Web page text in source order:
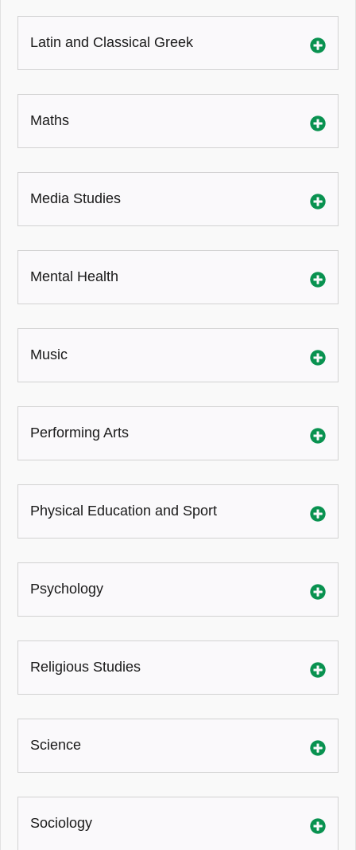
Latin and Classical Greek
Maths
Media Studies
Mental Health
Music
Performing Arts
Physical Education and Sport
Psychology
Religious Studies
Science
Sociology